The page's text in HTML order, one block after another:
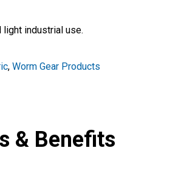
industrial use.
,Worm Gear Products
& Benefits